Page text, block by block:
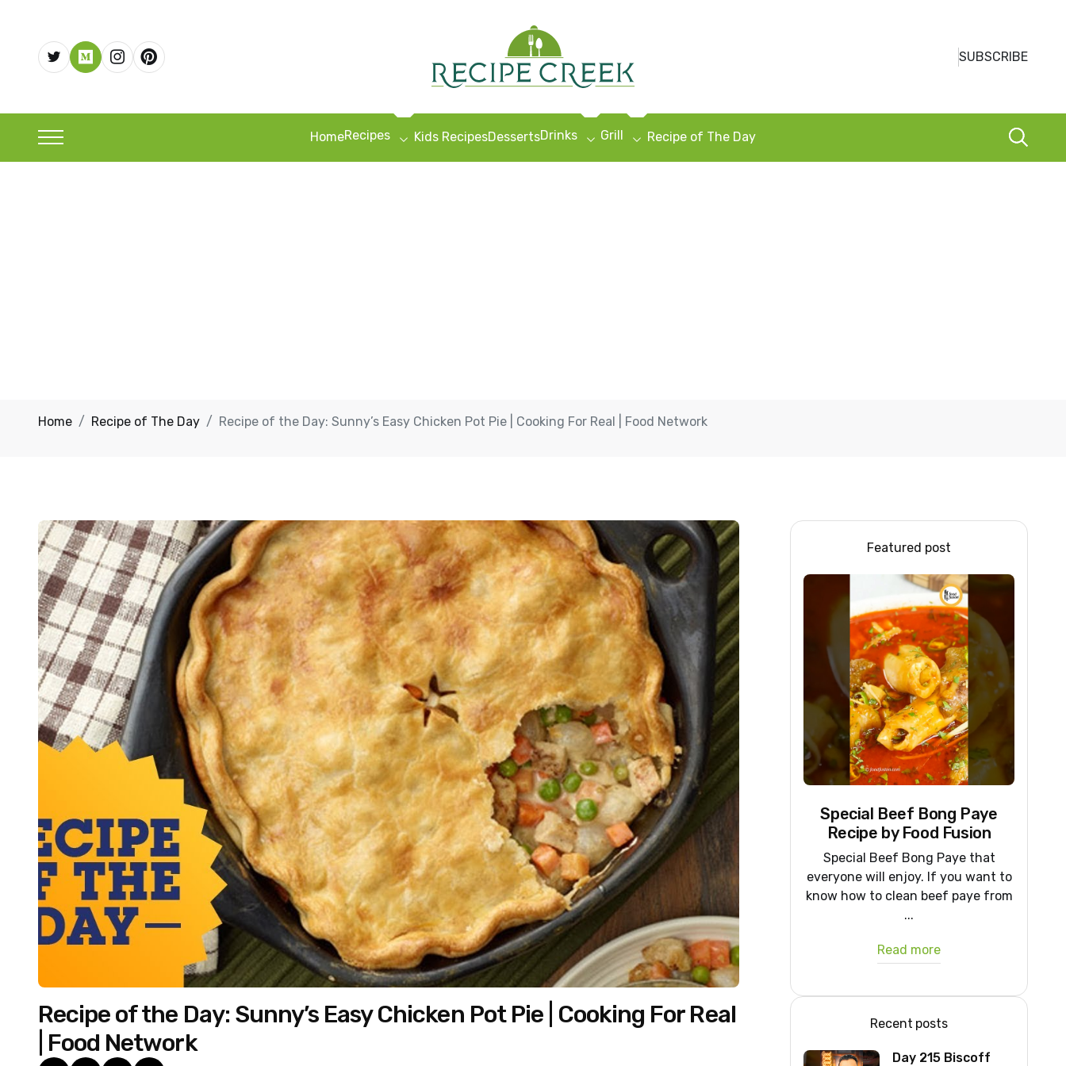
SUBSCRIBE
HomeRecipes Kids RecipesDessertsDrinks Grill Recipe of The Day
Home Recipe of The Day Recipe of the Day: Sunny’s Easy Chicken Pot Pie | Cooking For Real | Food Network
Recipe of the Day: Sunny’s Easy Chicken Pot Pie | Cooking For Real
| Food Network
Featured post
Special Beef Bong Paye
Recipe by Food Fusion
Special Beef Bong Paye that
everyone will enjoy. If you want to
know how to clean beef paye from
...
Read more
Recent posts
Day 215 Biscoff